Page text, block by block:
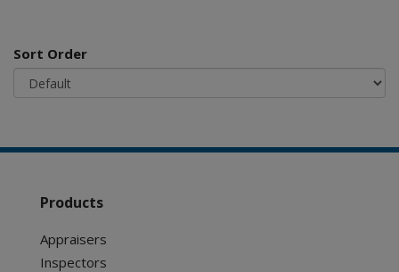
Sort Order
Products
Appraisers
Inspectors